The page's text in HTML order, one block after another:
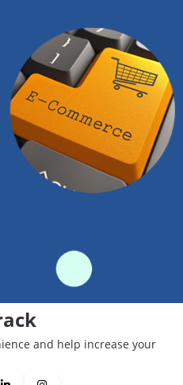
and help increase your